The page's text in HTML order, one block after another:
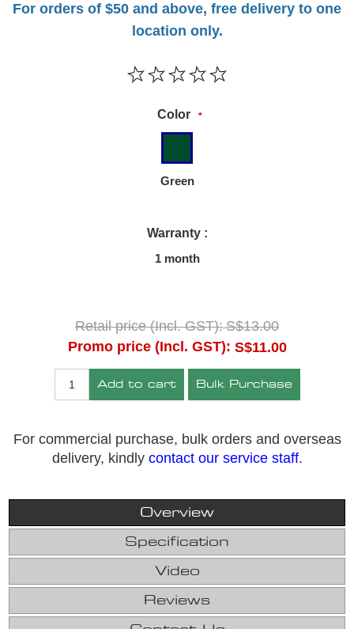
For orders of $50 and above, free delivery to one
location only.
Color *
Green
Warranty :
1 month
Retail price (Incl. GST): S$13.00
Promo price (Incl. GST): S$11.00
Add to cart Bulk Purchase
For commercial purchase, bulk orders and overseas
delivery, kindly contact our service staff.
Overview
Specification
Video
Reviews